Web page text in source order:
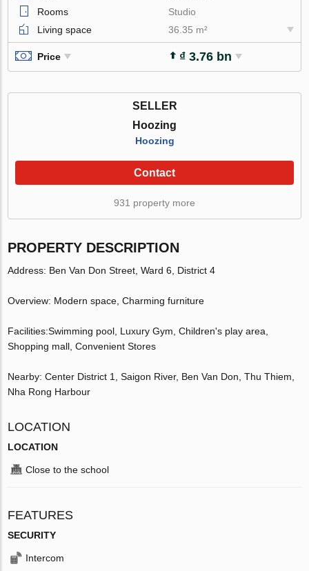
Rooms
Studio
Living space
36.35 m²
Price ₫ 3.76 bn
SELLER
Hoozing
Hoozing
Contact
931 property more
PROPERTY DESCRIPTION
Address: Ben Van Don Street, Ward 6, District 4
Overview: Modern space, Charming furniture
Facilities:Swimming pool, Luxury Gym, Children's play area,
Shopping mall, Convenient Stores
Nearby: Center District 1, Saigon River, Ben Van Don, Thu Thiem,
Nha Rong Harbour
LOCATION
LOCATION
Close to the school
FEATURES
SECURITY
Intercom